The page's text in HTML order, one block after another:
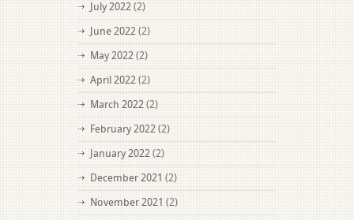
July 2022 (2)
June 2022 (2)
May 2022 (2)
April 2022 (2)
March 2022 (2)
February 2022 (2)
January 2022 (2)
December 2021 (2)
November 2021 (2)